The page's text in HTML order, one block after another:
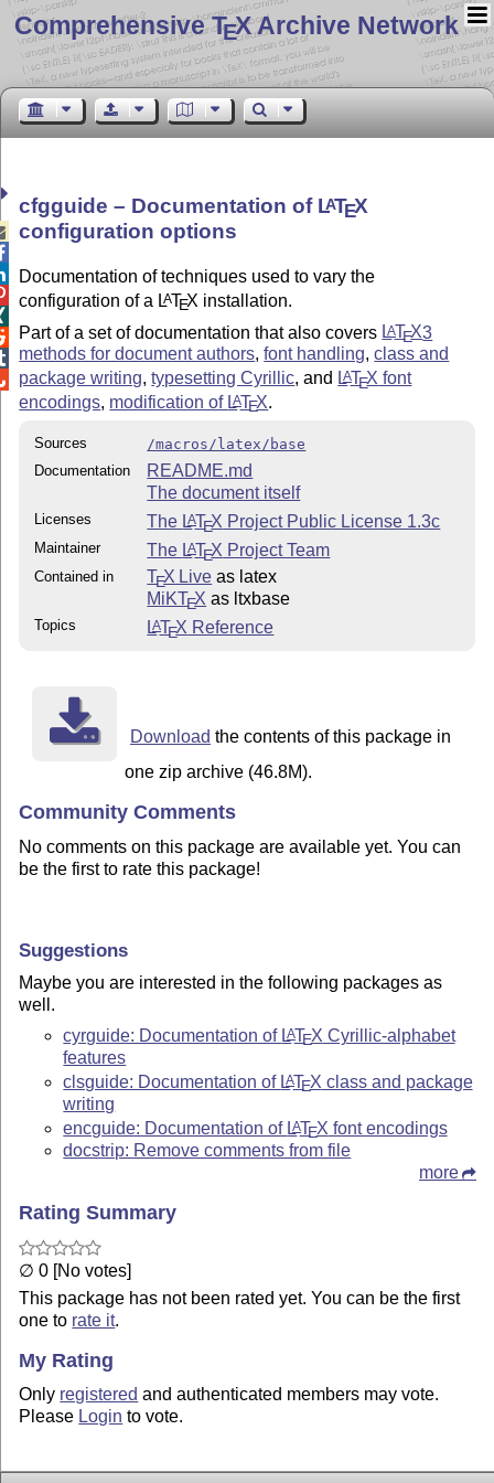
Comprehensive TEX Archive Network
cfgguide – Documentation of LATEX
configuration options
Documentation of techniques used to vary the
configuration of a LATEX installation.
Part of a set of documentation that also covers LATEX3
methods for document authors,font handling,class and
package writing,typesetting Cyrillic, and LATEX font
encodings, modification of LATEX.
Sources
/macros/latex/base
Documentation
README.md
The document itself
Licenses The LATEX Project Public License 1.3c
Maintainer The LATEX Project Team
Contained in TEX Live as latex
MiKTEX as ltxbase
Topics LATEX Reference
Download the contents of this package in
one zip archive (46.8M).
Community Comments
No comments on this package are available yet. You can
be the first to rate this package!
Suggestions
Maybe you are interested in the following packages as
well.
cyrguide: Documentation of LATEX Cyrillic-alphabet
features
clsguide: Documentation of LATEX class and package
writing
encguide: Documentation of LATEX font encodings
docstrip: Remove comments from file
more
Rating Summary
∅ 0 [No votes]
This package has not been rated yet. You can be the first
one to rate it.
My Rating
Only registered and authenticated members may vote.
Please Login to vote.